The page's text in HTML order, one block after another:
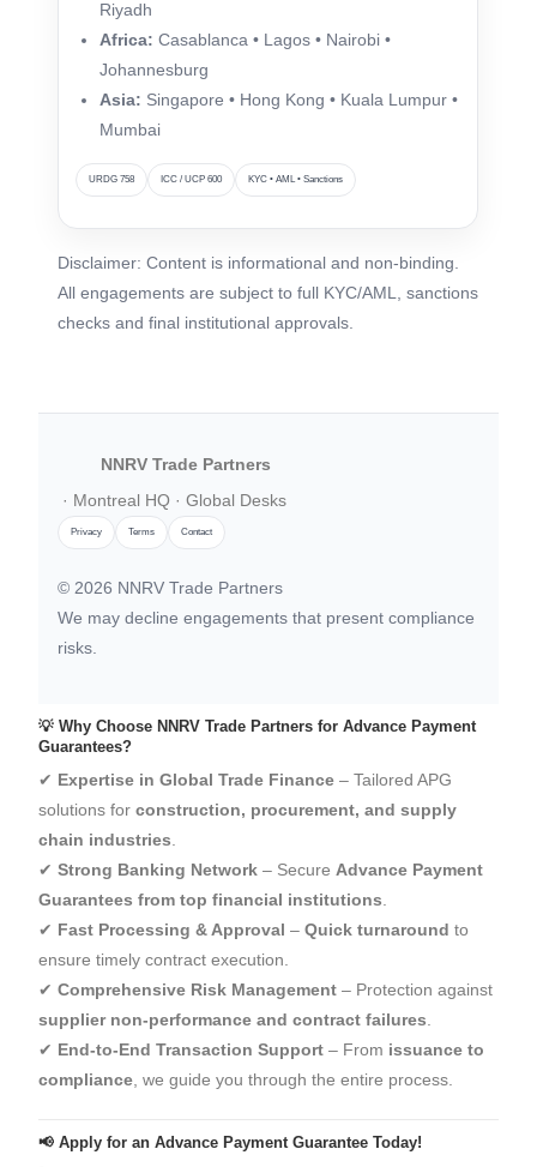
Riyadh
Africa: Casablanca • Lagos • Nairobi •
Johannesburg
Asia: Singapore • Hong Kong • Kuala Lumpur •
Mumbai
URDG 758 ICC / UCP 600 KYC • AML • Sanctions
Disclaimer: Content is informational and non-binding.
All engagements are subject to full KYC/AML, sanctions
checks and final institutional approvals.
NNRV Trade Partners
· Montreal HQ · Global Desks
Privacy Terms Contact
© 2026 NNRV Trade Partners
We may decline engagements that present compliance
risks.
💡 Why Choose NNRV Trade Partners for Advance Payment
Guarantees?
✔ Expertise in Global Trade Finance – Tailored APG
solutions forconstruction, procurement, and supply
chain industries
✔Strong Banking Network – Secure Advance Payment
Guarantees from top financial institutions
✔ Fast Processing & Approval –Quick turnaround to
ensure timely contract execution.
✔Comprehensive Risk Management – Protection against
supplier non-performance and contract failures
✔ End-to-End Transaction Support – From issuance to
compliance , we guide you through the entire process.
📢 Apply for an Advance Payment Guarantee Today!